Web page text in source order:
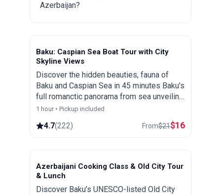
Azerbaijan?
Baku: Caspian Sea Boat Tour with City
Skyline Views
Discover the hidden beauties, fauna of
Baku and Caspian Sea in 45 minutes Baku's
full romanctic panorama from sea unveiling
the beauty that combines the architecture
1 hour • Pickup included
4.7(222) From$21$16
Azerbaijani Cooking Class & Old City Tour
& Lunch
Discover Baku’s UNESCO-listed Old City